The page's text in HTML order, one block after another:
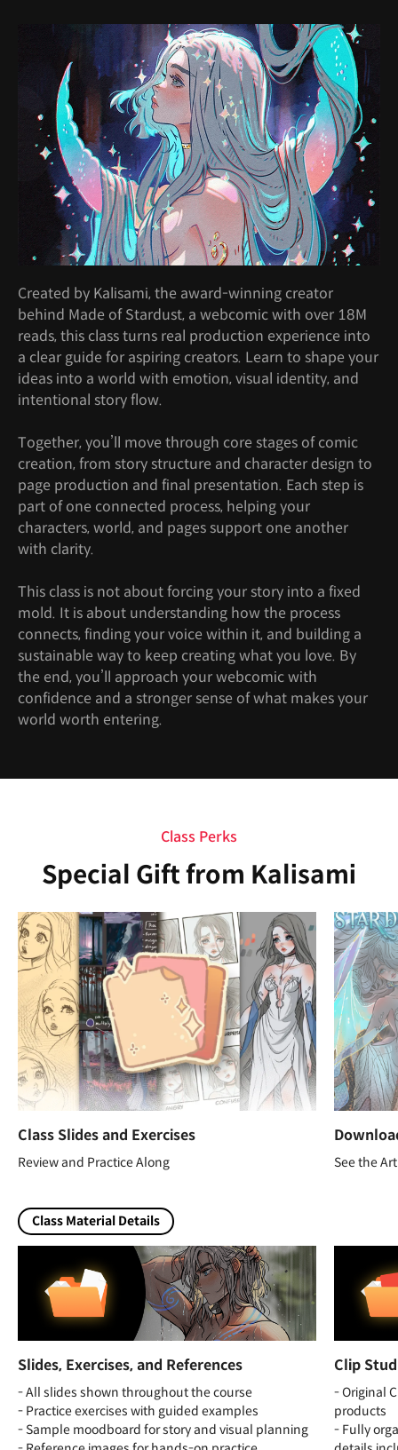
Created by Kalisami, the award-winning creator
behind Made of Stardust, a webcomic with over 18M
reads, this class turns real production experience into
a clear guide for aspiring creators. Learn to shape your
ideas into a world with emotion, visual identity, and
intentional story flow.
Together, you’ll move through core stages of comic
creation, from story structure and character design to
page production and final presentation. Each step is
part of one connected process, helping your
characters, world, and pages support one another
with clarity.
This class is not about forcing your story into a fixed
mold. It is about understanding how the process
connects, finding your voice within it, and building a
sustainable way to keep creating what you love. By
the end, you’ll approach your webcomic with
confidence and a stronger sense of what makes your
world worth entering.
Class Perks
Special Gift from Kalisami
Class Slides and Exercises
Review and Practice Along See the
Class Material Details
Slides, Exercises, and References
- All slides shown throughout the course
- Practice exercises with guided examples
- Sample moodboard for story and visual planning
Clip
- Original
products
- Fully